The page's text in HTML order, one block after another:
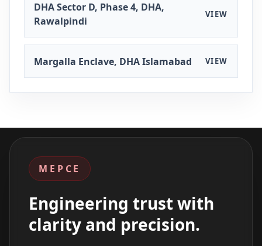
DHA Sector D, Phase 4, DHA,
Rawalpindi
VIEW
Margalla Enclave, DHA Islamabad VIEW
MEPCE
Engineering trust with
clarity and precision.